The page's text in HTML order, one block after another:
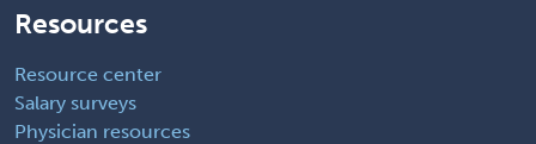
Resources
Resource center
Salary surveys
Physician resources